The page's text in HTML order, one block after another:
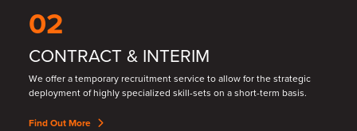
02
CONTRACT & INTERIM
We offer a temporary recruitment service to allow for the strategic
deployment of highly specialized skill-sets on a short-term basis.
Find Out More